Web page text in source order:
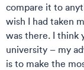
compare it to
wish I had taken
was there. I think
university – my
is to make the